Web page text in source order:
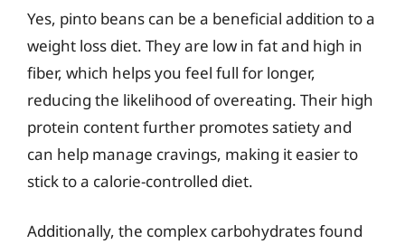
Yes, pinto beans can be a beneficial addition to a
weight loss diet. They are low in fat and high in
fiber, which helps you feel full for longer,
reducing the likelihood of overeating. Their high
protein content further promotes satiety and
can help manage cravings, making it easier to
stick to a calorie-controlled diet.
Additionally, the complex carbohydrates found